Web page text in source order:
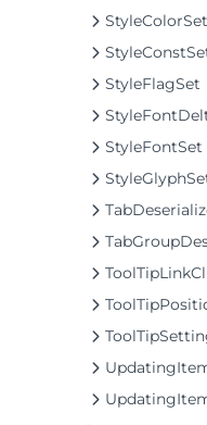
StyleColorSet
StyleFlagSet
StyleFontSet